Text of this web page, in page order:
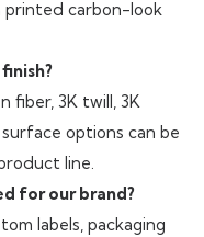
printed carbon-look
fiber, 3K twill, 3K
options can be
line.
for our brand?
labels, packaging